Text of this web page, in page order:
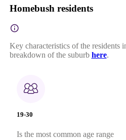
Homebush residents
Key characteristics of the residents
breakdown of the suburb here.
19-30
Is the most common age range